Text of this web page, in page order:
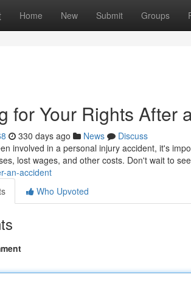
Home New Submit Groups
for Your Rights After
330 days ago News
Discuss
involved in a personal injury accident, it's
lost wages, and other costs. Don't wait to
an-accident
Who Upvoted